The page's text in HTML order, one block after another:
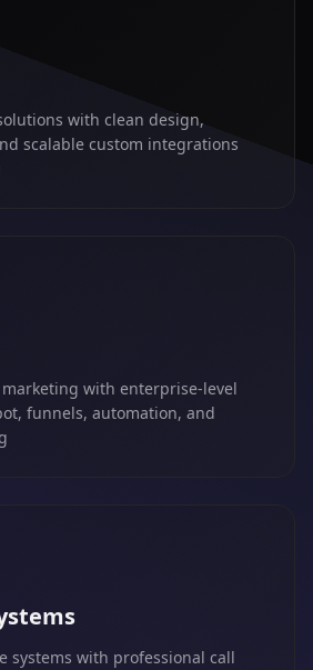
with clean design,
scalable custom integrations
with enterprise-level
funnels, automation, and
systems with professional call